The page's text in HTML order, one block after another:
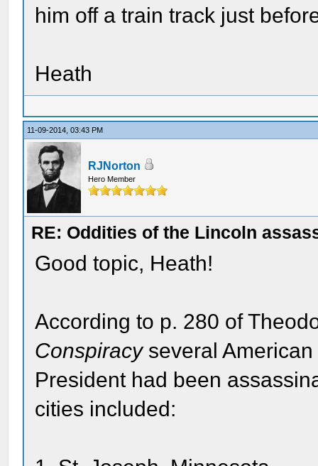
him off a train track just
Heath
11-09-2014, 03:43 PM
RJNorton
Hero Member
RE: Oddities of the Lincoln
Good topic, Heath!
According to p. 280 of
Conspiracyseveral
President had been
cities included: